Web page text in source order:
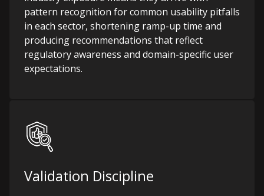
pattern recognition for common usability pitfalls
in each sector, shortening ramp-up time and
producing recommendations that reflect
regulatory awareness and domain-specific user
expectations.
Validation Discipline